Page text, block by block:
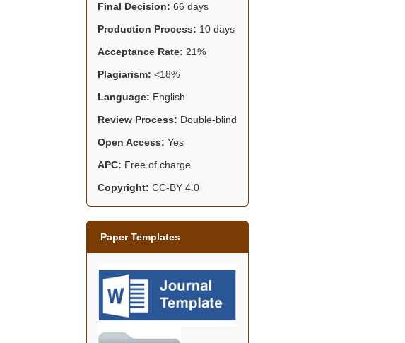
Final Decision: 66 days
Production Process: 10 days
Acceptance Rate: 21%
Plagiarism: <18%
Language: English
Review Process: Double-blind
Open Access: Yes
APC: Free of charge
Copyright: CC-BY 4.0
Paper Templates